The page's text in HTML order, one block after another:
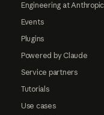
Engineering at Anthropic
Events
Plugins
Powered by Claude
Service partners
Tutorials
Use cases